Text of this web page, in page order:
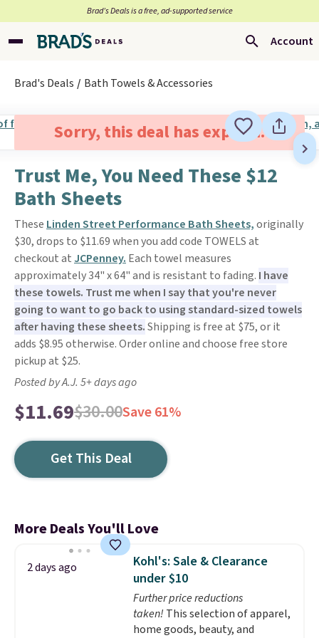
Brad’s Deals is a free, ad-supported service
Account
Brad's Deals Bath Towels & Accessories
Sorry, this deal has expired.
Trust Me, You Need These $12
Bath Sheets
These Linden Street Performance Bath Sheets,originally
$30, drops to $11.69 when you add code TOWELS at
checkout at JCPenney. Each towel measures
approximately 34" x 64" and is resistant to fading. I have
these towels. Trust me when I say that you're never
going to want to go back to using standard-sized towels
after having these sheets.Shipping is free at $75, or it
adds $8.95 otherwise. Order online and choose free store
pickup at $25.
Posted by A.J. 5+ days ago
$11.69$30.00Save 61%
Get This Deal
More Deals You'll Love
2 days ago
Kohl's: Sale & Clearance
under $10
Further price reductions
taken! This selection of apparel,
home goods, beauty, and